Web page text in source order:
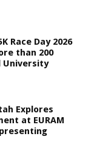
Race Day 2026
than 200
University
Explores
at EURAM